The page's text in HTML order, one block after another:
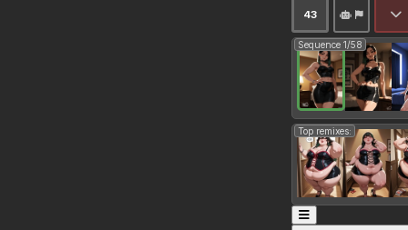
43
Sequence 1/58
Top remixes: